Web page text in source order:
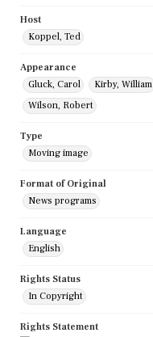
Host
Koppel, Ted
Appearance
Gluck, Carol
Kirby, William
Wilson, Robert
Type
Moving image
Format of Original
News programs
Language
English
Rights Status
In Copyright
Rights Statement